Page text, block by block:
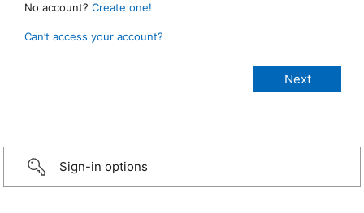
No account? Create one!
Can’t access your account?
Sign-in options